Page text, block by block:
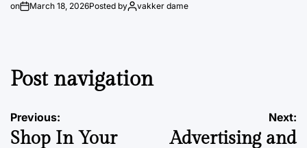
on March 18, 2026Posted by vakker dame
Post navigation
Previous:
Shop In Your
Next:
Advertising and